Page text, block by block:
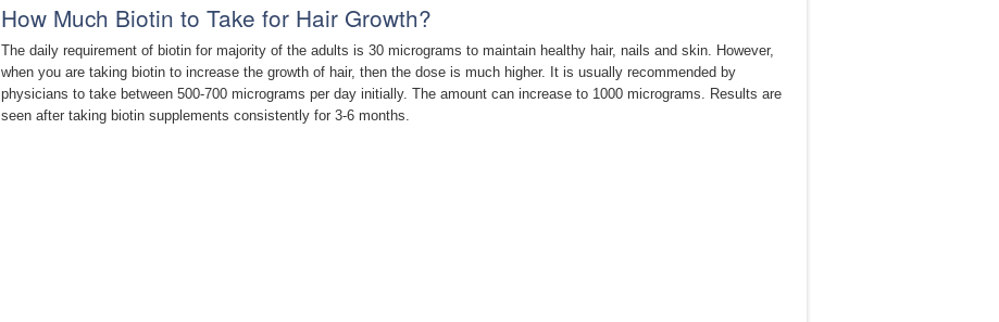
How Much Biotin to Take for Hair Growth?
The daily requirement of biotin for majority of the adults is 30 micrograms to maintain healthy hair, nails and skin. However,
when you are taking biotin to increase the growth of hair, then the dose is much higher. It is usually recommended by
physicians to take between 500-700 micrograms per day initially. The amount can increase to 1000 micrograms. Results are
seen after taking biotin supplements consistently for 3-6 months.